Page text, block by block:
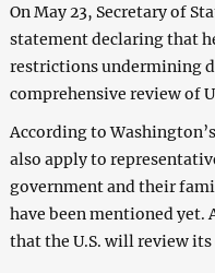
On May 23, Secretary of
statement declaring that
restrictions undermining
comprehensive review of
According to
also apply to
government and their
have been mentioned
that the U.S. will review